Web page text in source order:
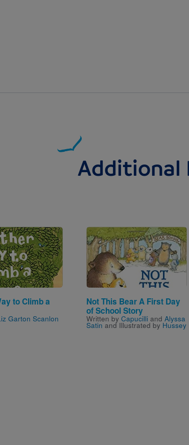
Additional
to Climb a
Garton Scanlon
Image
Not This Bear A First Day
of School Story
Written by Capucilli and Alyssa
Satin and Illustrated by Hussey